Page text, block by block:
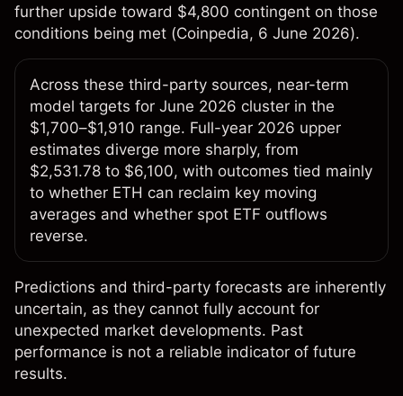
further upside toward $4,800 contingent on those
conditions being met (Coinpedia, 6 June 2026).
Across these third-party sources, near-term
model targets for June 2026 cluster in the
$1,700–$1,910 range. Full-year 2026 upper
estimates diverge more sharply, from
$2,531.78 to $6,100, with outcomes tied mainly
to whether ETH can reclaim key moving
averages and whether spot ETF outflows
reverse.
Predictions and third-party forecasts are inherently
uncertain, as they cannot fully account for
unexpected market developments. Past
performance is not a reliable indicator of future
results.